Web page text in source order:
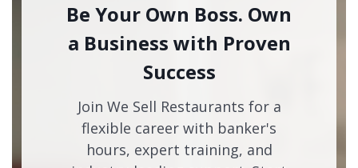
Be Your Own Boss. Own
a Business with Proven
Success
Join We Sell Restaurants for a
flexible career with banker's
hours, expert training, and